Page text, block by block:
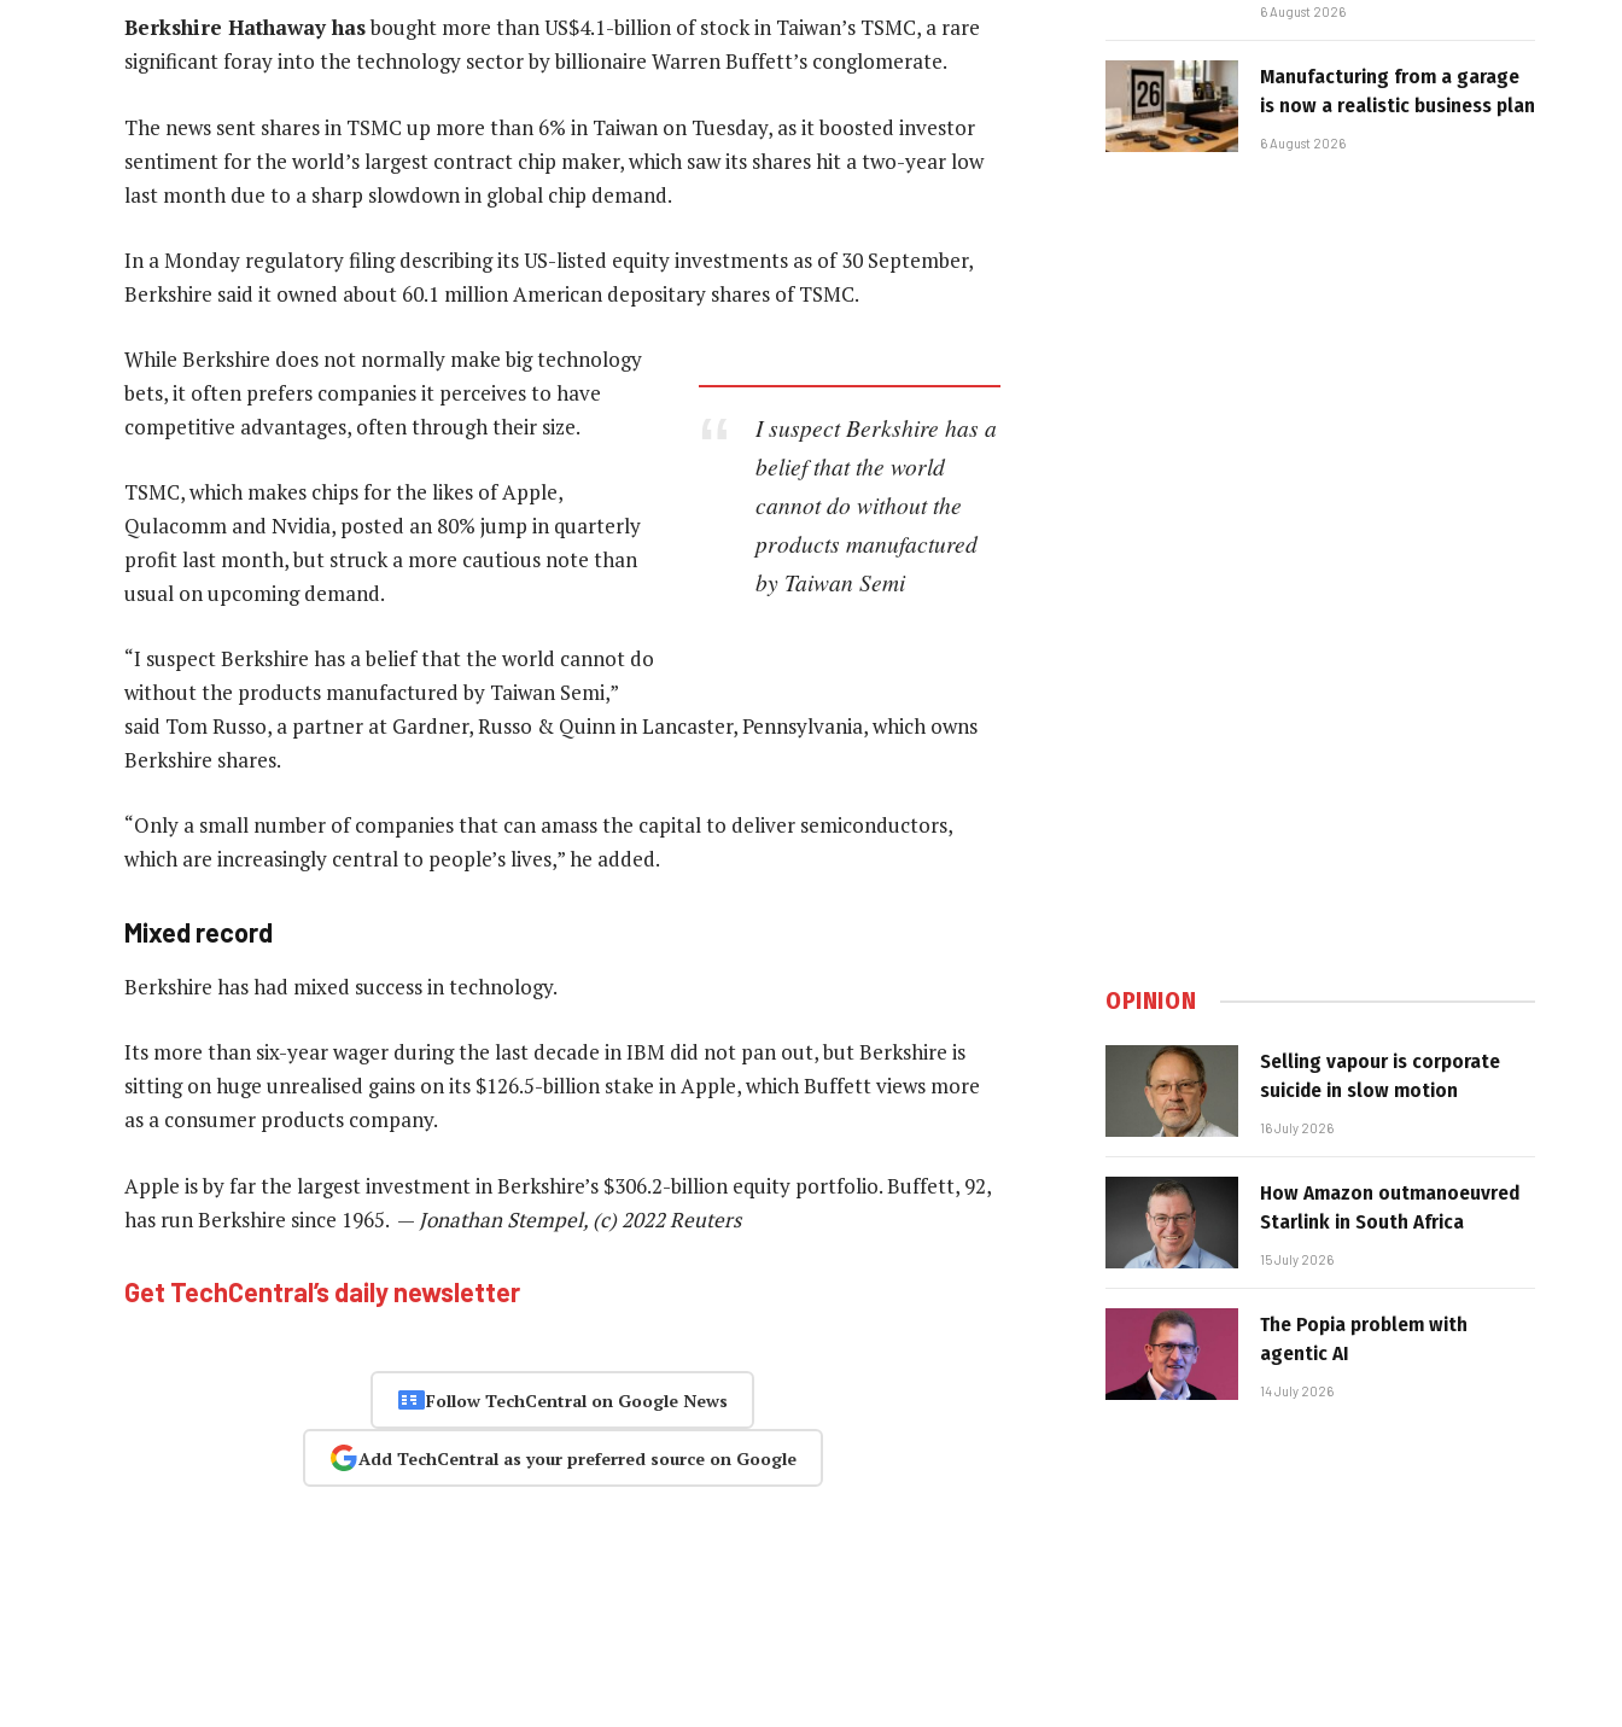
Berkshire Hathaway hasbought more than US$4.1-billion of stock in Taiwan’s TSMC, a rare
significant foray into the technology sector by billionaire Warren Buffett’s conglomerate.
The news sent shares in TSMC up more than 6% in Taiwan on Tuesday, as it boosted investor
sentiment for the world’s largest contract chip maker, which saw its shares hit a two-year low
last month due to a sharp slowdown in global chip demand.
In a Monday regulatory filing describing its US-listed equity investments as of 30 September,
Berkshire said it owned about 60.1 million American depositary shares of TSMC.
I suspect Berkshire has a
belief that the world
cannot do without the
products manufactured
by Taiwan Semi
While Berkshire does not normally make big technology
bets, it often prefers companies it perceives to have
competitive advantages, often through their size.
TSMC, which makes chips for the likes of Apple,
Qulacomm and Nvidia, posted an 80% jump in quarterly
profit last month, but struck a more cautious note than
usual on upcoming demand.
“I suspect Berkshire has a belief that the world cannot do
without the products manufactured by Taiwan Semi,”
said Tom Russo, a partner at Gardner, Russo & Quinn in Lancaster, Pennsylvania, which owns
Berkshire shares.
“Only a small number of companies that can amass the capital to deliver semiconductors,
which are increasingly central to people’s lives,” he added.
Mixed record
Berkshire has had mixed success in technology.
Its more than six-year wager during the last decade in IBM did not pan out, but Berkshire is
sitting on huge unrealised gains on its $126.5-billion stake in Apple, which Buffett views more
as a consumer products company.
Apple is by far the largest investment in Berkshire’s $306.2-billion equity portfolio. Buffett, 92,
has run Berkshire since 1965. — Jonathan Stempel, (c) 2022 Reuters
Get TechCentral’s daily newsletter
Follow TechCentral on Google News
Add TechCentral as your preferred source on Google
6 August 2026
Manufacturing from a garage
is now a realistic business plan
6 August 2026
OPINION
Selling vapour is corporate
suicide in slow motion
16 July 2026
How Amazon outmanoeuvred
Starlink in South Africa
15 July 2026
The Popia problem with
agentic AI
14 July 2026